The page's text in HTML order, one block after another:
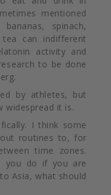
mentioned
spinach,
can indifferent
activity and
to be done
by athletes, but
widespread it is.
I think some
routines to, for
time zones.
you do if you are
Asia, what should